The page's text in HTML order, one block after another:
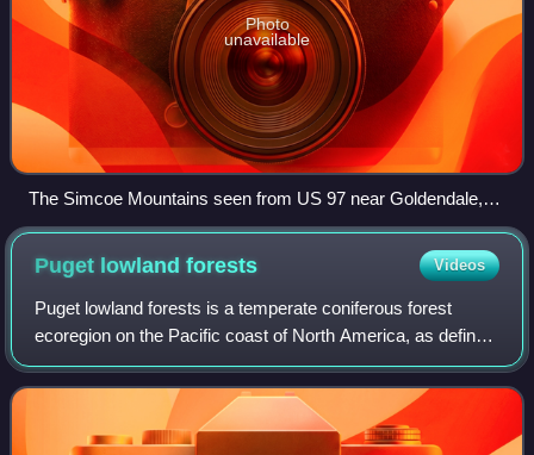
Photo
unavailable
The Simcoe Mountains seen from US 97 near Goldendale,
Washington.
Puget lowlandforests Videos
Puget lowland forests is a temperate coniferous forest
ecoregion on the Pacific coast of North America, as defined
by the World Wildlife Fund categorization system.